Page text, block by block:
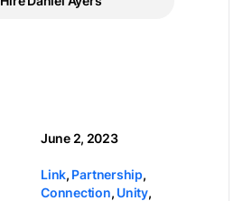
June 2, 2023
Link, Partnership,
Connection, Unity,